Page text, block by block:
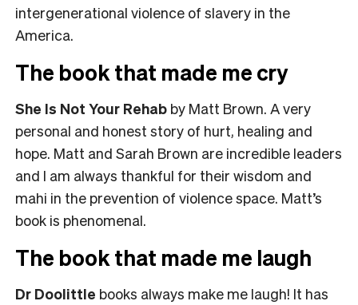
intergenerational violence of slavery in the
America.
The book that made me cry
She Is Not Your Rehab by Matt Brown. A very
personal and honest story of hurt, healing and
hope. Matt and Sarah Brown are incredible leaders
and I am always thankful for their wisdom and
mahi in the prevention of violence space. Matt’s
book is phenomenal.
The book that made me laugh
Dr Doolittle books always make me laugh! It has